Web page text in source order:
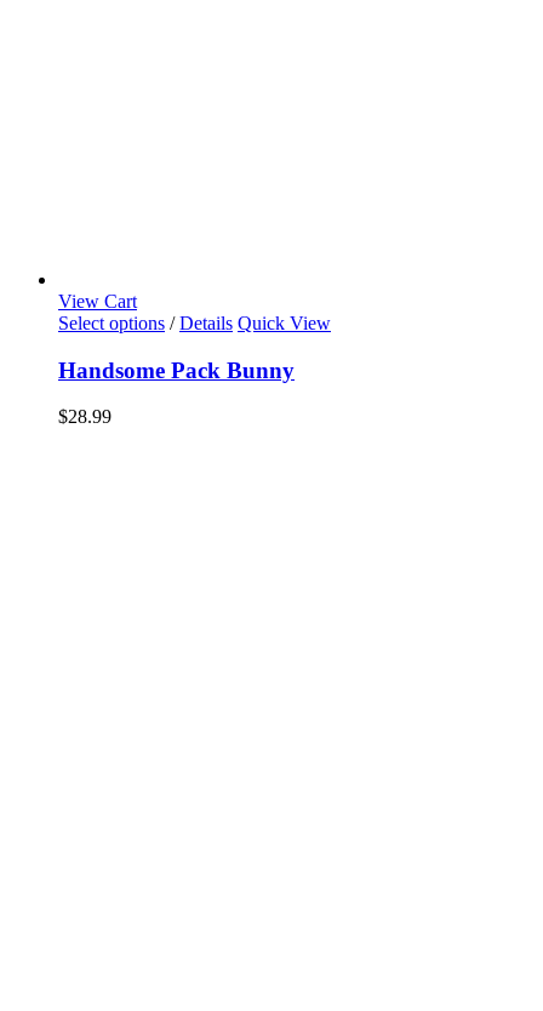
View Cart
Select options / Details Quick View
Handsome Pack Bunny
$28.99